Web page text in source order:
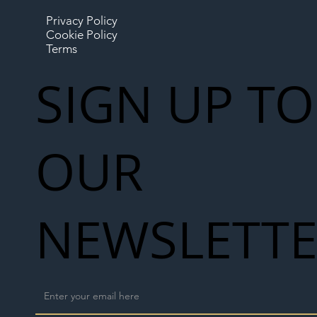
Privacy Policy
Cookie Policy
Terms
SIGN UP TO
OUR